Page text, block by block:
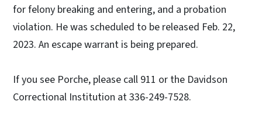
for felony breaking and entering, and a probation
violation. He was scheduled to be released Feb. 22,
2023. An escape warrant is being prepared.
If you see Porche, please call 911 or the Davidson
Correctional Institution at 336-249-7528.